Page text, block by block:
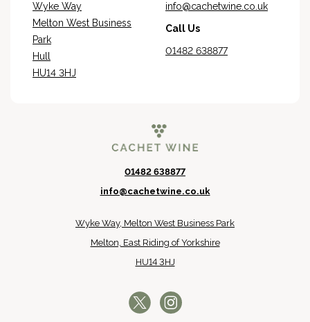
Wyke Way
Melton West Business
Park
Hull
HU14 3HJ
info@cachetwine.co.uk
Call Us
01482 638877
01482 638877
info@cachetwine.co.uk
Wyke Way, Melton West Business Park
Melton, East Riding of Yorkshire
HU14 3HJ